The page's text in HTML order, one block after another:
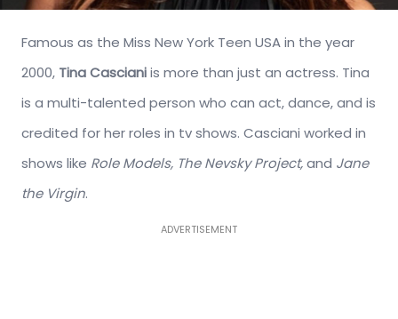
Famous as the Miss New York Teen USA in the year
2000, Tina Cascianiis more than just an actress. Tina
is a multi-talented person who can act, dance, and is
credited for her roles in tv shows. Casciani worked in
shows like Role Models, The Nevsky Project,and Jane
the Virgin.
ADVERTISEMENT